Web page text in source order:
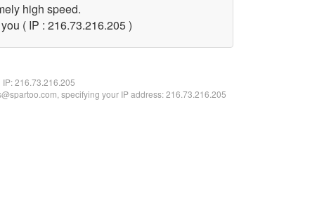
high speed.
( IP : 216.73.216.205 )
IP:216.73.216.205
specifying your IP address: 216.73.216.205